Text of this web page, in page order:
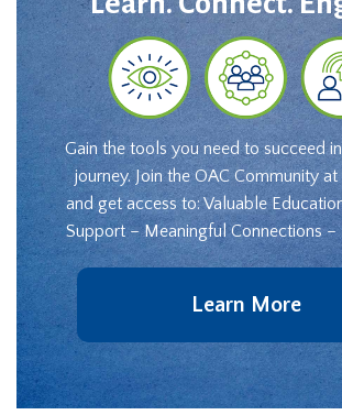
Gain the tools you need to succeed
journey. Join the OAC Community
and get access to: Valuable
Support – Meaningful Connections
Learn More